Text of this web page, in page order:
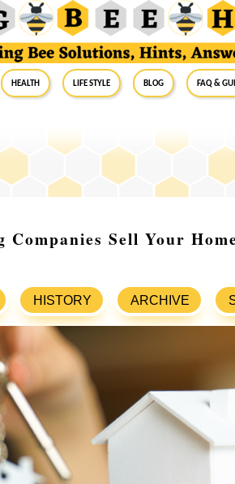
Health Life Style Blog FAQ &
Companies Sell Your
HISTORY ARCHIVE